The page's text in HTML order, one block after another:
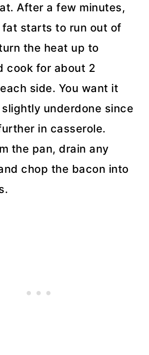
After a few minutes,
fat starts to run out of
the heat up to
cook for about 2
side. You want it
underdone since
in casserole.
the pan, drain any
chop the bacon into